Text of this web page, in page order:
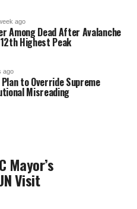
ago
Among Dead After Avalanche
Highest Peak
ago
to Override Supreme
Misreading
Mayor’s
Visit